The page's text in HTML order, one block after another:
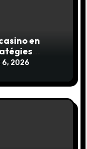
en
2026